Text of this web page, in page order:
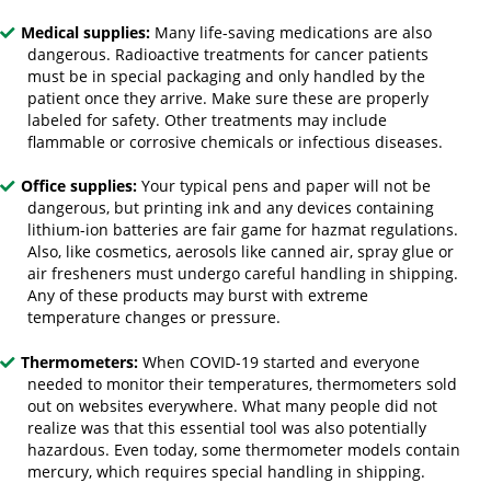
Medical supplies: Many life-saving medications are also
dangerous. Radioactive treatments for cancer patients
must be in special packaging and only handled by the
patient once they arrive. Make sure these are properly
labeled for safety. Other treatments may include
flammable or corrosive chemicals or infectious diseases.
Office supplies: Your typical pens and paper will not be
dangerous, but printing ink and any devices containing
lithium-ion batteries are fair game for hazmat regulations.
Also, like cosmetics, aerosols like canned air, spray glue or
air fresheners must undergo careful handling in shipping.
Any of these products may burst with extreme
temperature changes or pressure.
Thermometers: When COVID-19 started and everyone
needed to monitor their temperatures, thermometers sold
out on websites everywhere. What many people did not
realize was that this essential tool was also potentially
hazardous. Even today, some thermometer models contain
mercury, which requires special handling in shipping.